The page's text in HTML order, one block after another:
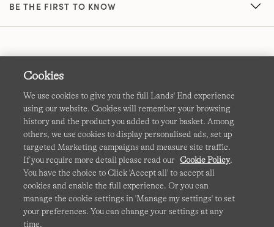
BE THE FIRST TO KNOW
Terms & Conditions Cookies-Manage my settings
Privacy & Security Corporate Governance Accessibility
Affiliates Site Map International Sites
This site is protected by reCAPTCHA and the GooglePrivacy
PolicyandTerms of Serviceapply.
Cookies
We use cookies to give you the full Lands' End experience
using our website. Cookies will remember your browsing
history and the product you added to your basket. Among
others, we use cookies to display personalised ads, set up
targeted Marketing campaigns and measure site traffic.
If you require more detail please read our Cookie Policy.
You have the choice to Click 'Accept all' to accept all
cookies and enable the full experience. Or you can
manage the cookie settings in 'Manage my settings' to set
your preferences. You can change your settings at any
time.